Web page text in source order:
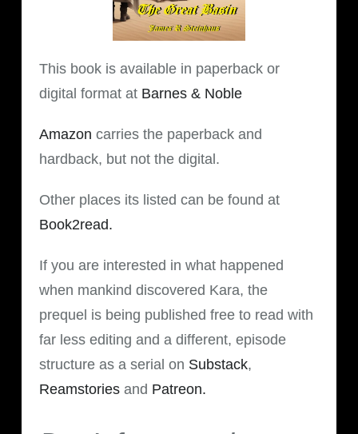
This book is available in paperback or
digital format at Barnes & Noble
Amazon carries the paperback and
hardback, but not the digital.
Other places its listed can be found at
Book2read.
If you are interested in what happened
when mankind discovered Kara, the
prequel is being published free to read with
far less editing and a different, episode
structure as a serial on Substack,
Reamstoriesand Patreon.